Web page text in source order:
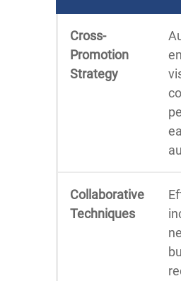
Cross-
Promotion
Strategy
Collaborative
Techniques